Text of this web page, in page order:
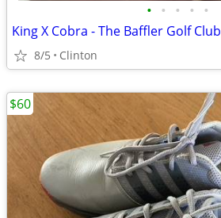
• • • • •
King X Cobra - The Baffler Golf Club
8/5 Clinton
$60